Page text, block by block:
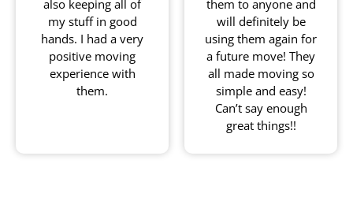
also keeping all of
my stuff in good
hands. I had a very
positive moving
experience with
them.
them to anyone and
will definitely be
using them again for
a future move! They
all made moving so
simple and easy!
Can’t say enough
great things!!